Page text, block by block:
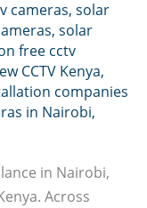
cameras, solar
, solar
free cctv
CCTV Kenya,
companies
in Nairobi,
in Nairobi,
Across